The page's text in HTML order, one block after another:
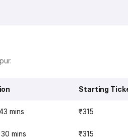
Starting
mins ₹315
mins ₹315